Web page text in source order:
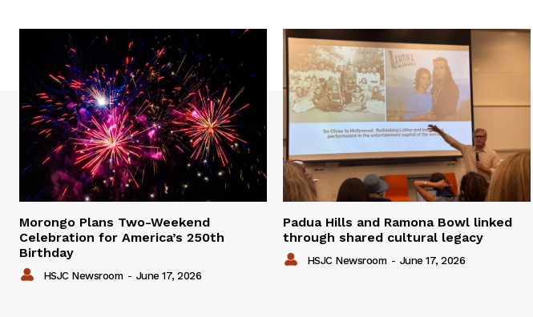
Morongo Plans Two-Weekend
Celebration for America’s 250th
Birthday
HSJC Newsroom - June 17, 2026
Padua Hills and Ramona Bowl linked
through shared cultural legacy
HSJC Newsroom - June 17, 2026